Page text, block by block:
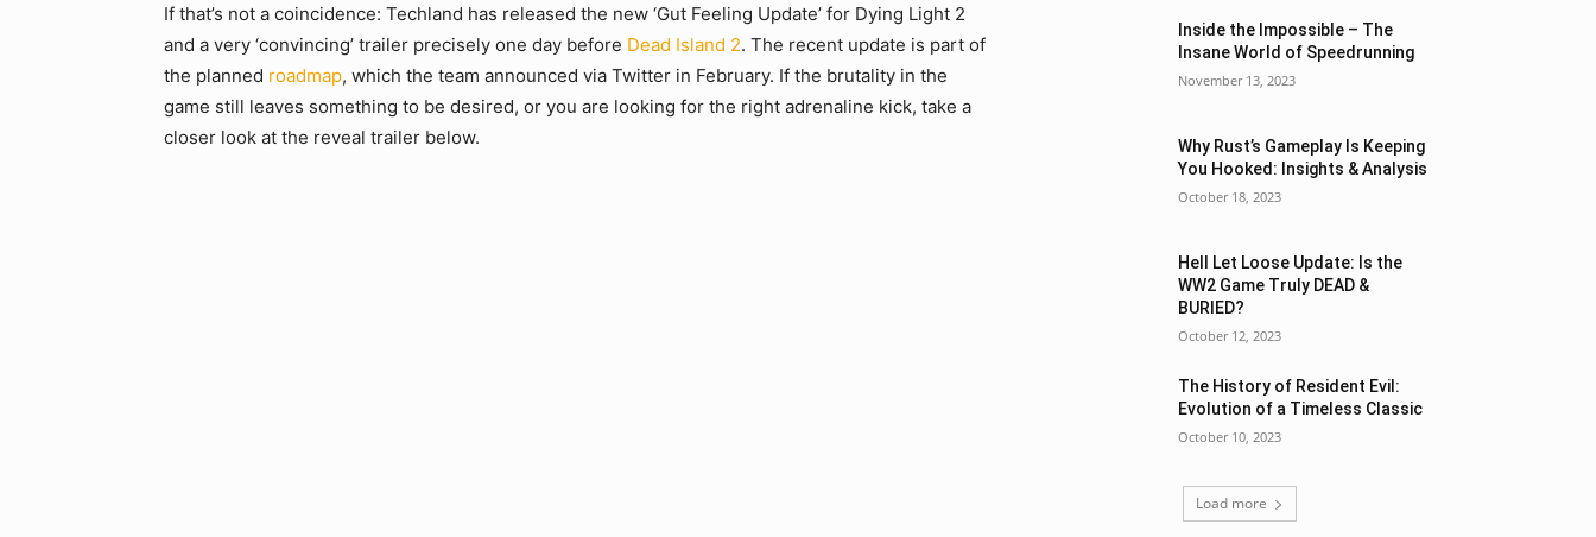
If that’s not a coincidence: Techland has released the new ‘Gut Feeling Update’ for Dying Light 2
and a very ‘convincing’ trailer precisely one day before Dead Island 2. The recent update is part of
the planned roadmap, which the team announced via Twitter in February. If the brutality in the
game still leaves something to be desired, or you are looking for the right adrenaline kick, take a
closer look at the reveal trailer below.
Inside the Impossible – The
Insane World of Speedrunning
November 13, 2023
Why Rust’s Gameplay Is Keeping
You Hooked: Insights & Analysis
October 18, 2023
Hell Let Loose Update: Is the
WW2 Game Truly DEAD &
BURIED?
October 12, 2023
The History of Resident Evil:
Evolution of a Timeless Classic
October 10, 2023
Load more